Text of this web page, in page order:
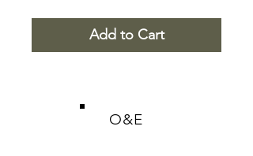
Add to Cart
O&E